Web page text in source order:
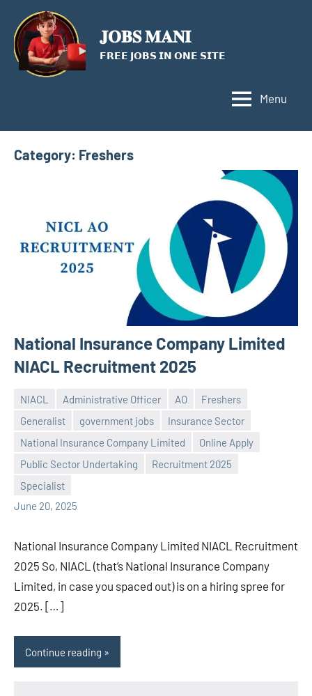
content
𝐉𝐎𝐁𝐒 𝐌𝐀𝐍𝐈
𝗙𝗥𝗘𝗘 𝗝𝗢𝗕𝗦 𝗜𝗡 𝗢𝗡𝗘 𝗦𝗜𝗧𝗘
Menu
Category: Freshers
National Insurance Company Limited
NIACL Recruitment 2025
NIACL Administrative Officer AO
Freshers
Generalist
government jobs
Insurance Sector
National Insurance Company Limited
Online Apply
Public Sector Undertaking
Recruitment 2025
Specialist
June 20, 2025
Praveen
No
comments
National Insurance Company Limited NIACL Recruitment
2025 So, NIACL (that’s National Insurance Company
Limited, in case you spaced out) is on a hiring spree for
2025. […]
Continue reading